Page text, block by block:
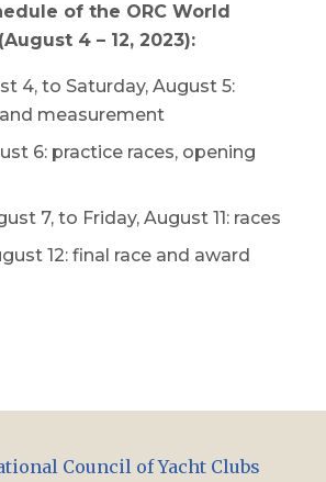
of the ORC World
4 – 12, 2023):
4, to Saturday, August 5:
measurement
6: practice races, opening
7, to Friday, August 11: races
12: final race and award
Council of Yacht Clubs